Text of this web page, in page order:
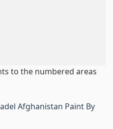
to the numbered areas
Afghanistan Paint By